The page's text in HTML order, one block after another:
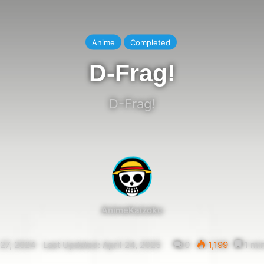
Anime Completed
D-Frag!
D-Frag!
AnimeKaizoku
2024 Last Updated: April 24, 2025 0 1,199 1